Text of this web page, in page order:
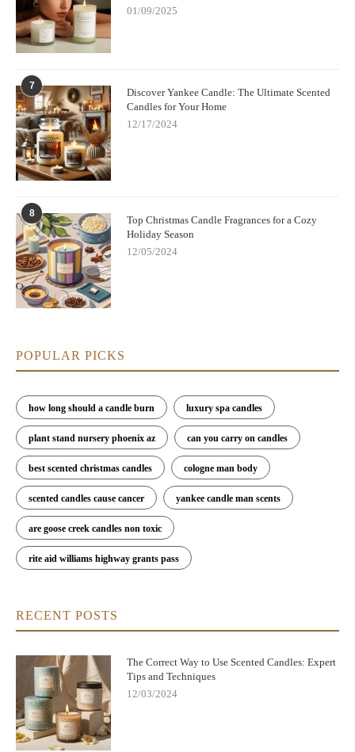
01/09/2025
7
Discover Yankee Candle: The Ultimate Scented
Candles for Your Home
12/17/2024
8
Top Christmas Candle Fragrances for a Cozy
Holiday Season
12/05/2024
POPULAR PICKS
how long should a candle burn luxury spa candles
plant stand nursery phoenix az can you carry on candles
best scented christmas candles cologne man body
scented candles cause cancer yankee candle man scents
are goose creek candles non toxic
rite aid williams highway grants pass
RECENT POSTS
The Correct Way to Use Scented Candles: Expert
Tips and Techniques
12/03/2024